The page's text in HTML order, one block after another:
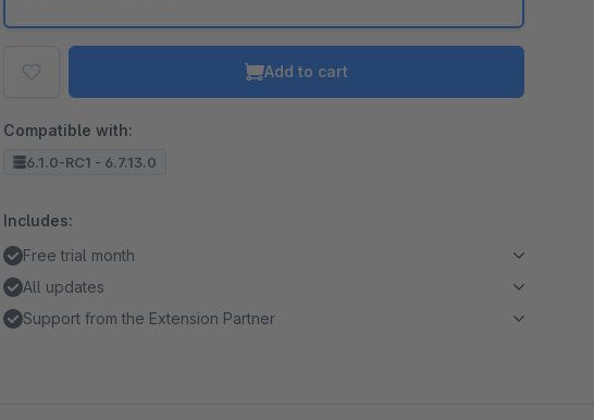
Add to cart
Compatible with:
6.1.0-RC1 - 6.7.13.0
Includes:
Free trial month
All updates
Support from the Extension Partner